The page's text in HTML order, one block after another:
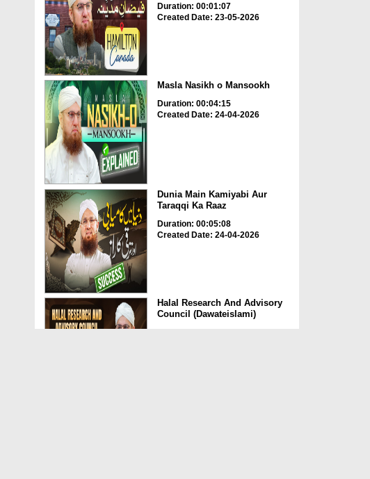
Duration: 00:01:07
Created Date: 23-05-2026
Masla Nasikh o Mansookh
Duration: 00:04:15
Created Date: 24-04-2026
Dunia Main Kamiyabi Aur
Taraqqi Ka Raaz
Duration: 00:05:08
Created Date: 24-04-2026
Halal Research And Advisory
Council (Dawateislami)